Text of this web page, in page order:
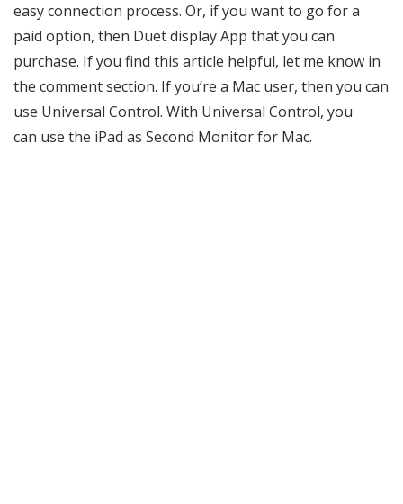
easy connection process. Or, if you want to go for a
paid option, then Duet display App that you can
purchase. If you find this article helpful, let me know in
the comment section. If you’re a Mac user, then you can
use Universal Control. With Universal Control, you
can use the iPad as Second Monitor for Mac.